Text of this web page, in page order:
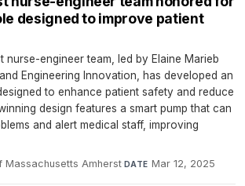
designed to improve patient
nurse-engineer team, led by Elaine Marieb
Engineering Innovation, has developed an
to enhance patient safety and reduce
design features a smart pump that can
and alert medical staff, improving
Massachusetts Amherst·DATE Mar 12, 2025